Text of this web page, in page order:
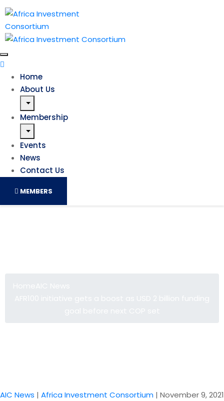
Home
About Us
Membership
Events
News
Contact Us
MEMBERS
AIC News | Africa Investment Consortium | November 9, 2021